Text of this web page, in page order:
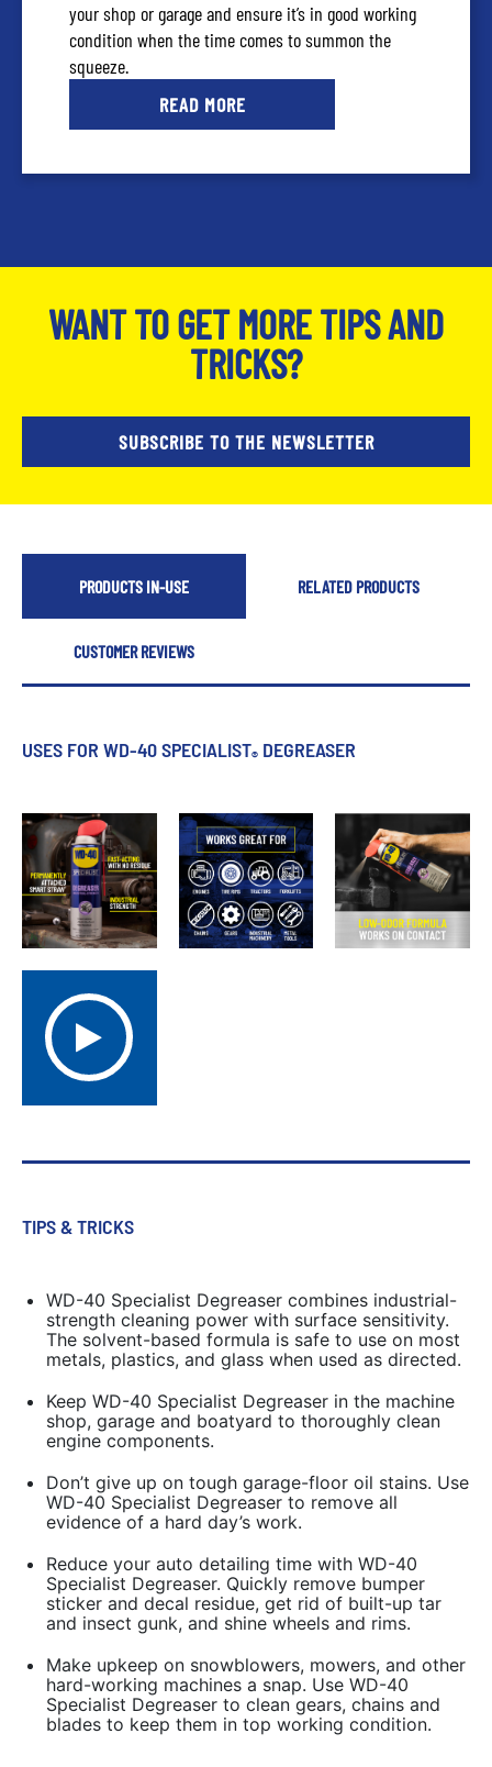
your shop or garage and ensure it’s in good working
condition when the time comes to summon the
squeeze.
READ MORE
WANT TO GET MORE TIPS AND
TRICKS?
SUBSCRIBE TO THE NEWSLETTER
PRODUCTS IN-USE RELATED PRODUCTS
CUSTOMER REVIEWS
USES FOR WD-40 SPECIALIST® DEGREASER
TIPS & TRICKS
WD-40 Specialist Degreaser combines industrial-
strength cleaning power with surface sensitivity.
The solvent-based formula is safe to use on most
metals, plastics, and glass when used as directed.
Keep WD-40 Specialist Degreaser in the machine
shop, garage and boatyard to thoroughly clean
engine components.
Don’t give up on tough garage-floor oil stains. Use
WD-40 Specialist Degreaser to remove all
evidence of a hard day’s work.
Reduce your auto detailing time with WD-40
Specialist Degreaser. Quickly remove bumper
sticker and decal residue, get rid of built-up tar
and insect gunk, and shine wheels and rims.
Make upkeep on snowblowers, mowers, and other
hard-working machines a snap. Use WD-40
Specialist Degreaser to clean gears, chains and
blades to keep them in top working condition.